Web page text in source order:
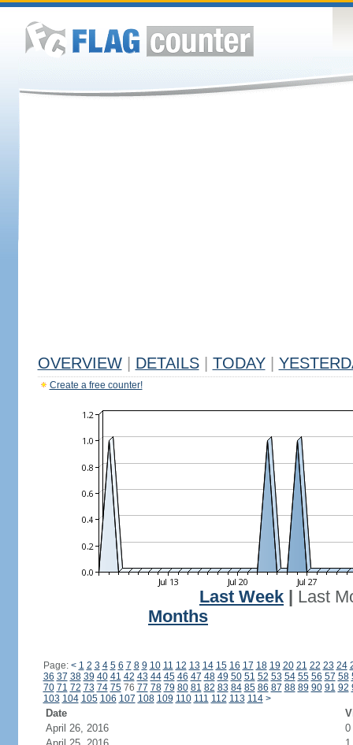
OVERVIEW DETAILS TODAY
Create a free counter!
Last Week
Last
Months
Page: < 1 2 3 4 5 6 7 8 9 10 11 12 13 14 15 16 17 18 19 20 21 22 23 24
36 37 38 39 40 41 42 43 44 45 46 47 48 49 50 51 52 53 54 55 56 57 58
70 71 72 73 74 7576 77 78 79 80 81 82 83 84 85 86 87 88 89 90 91 92
103 104 105 106 107 108 109 110 111 112 113 114 >
Date
April 26, 2016
0